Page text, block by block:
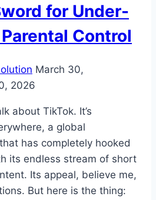
for Under-
Control
March 30,
2026
about TikTok. It’s
a global
has completely hooked
its endless stream of short
Its appeal, believe me,
But here is the thing: